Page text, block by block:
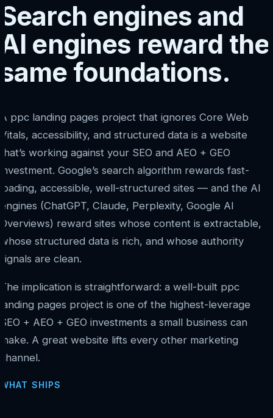
Search engines and
AI engines reward the
same foundations.
A ppc landing pages project that ignores Core Web
Vitals, accessibility, and structured data is a website
that’s working against your SEO and AEO + GEO
investment. Google’s search algorithm rewards fast-
loading, accessible, well-structured sites — and the AI
engines (ChatGPT, Claude, Perplexity, Google AI
Overviews) reward sites whose content is extractable,
whose structured data is rich, and whose authority
signals are clean.
The implication is straightforward: a well-built ppc
landing pages project is one of the highest-leverage
SEO + AEO + GEO investments a small business can
make. A great website lifts every other marketing
channel.
WHAT SHIPS